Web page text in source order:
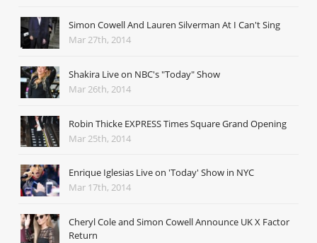
Simon Cowell And Lauren Silverman At I Can't Sing
Mar 27th, 2014
Shakira Live on NBC's "Today" Show
Mar 26th, 2014
Robin Thicke EXPRESS Times Square Grand Opening
Mar 25th, 2014
Enrique Iglesias Live on 'Today' Show in NYC
Mar 17th, 2014
Cheryl Cole and Simon Cowell Announce UK X Factor
Return